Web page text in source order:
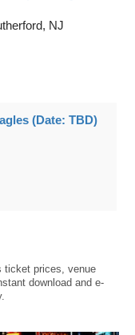
NJ
(Date: TBD)
ticket prices, venue
download and e-